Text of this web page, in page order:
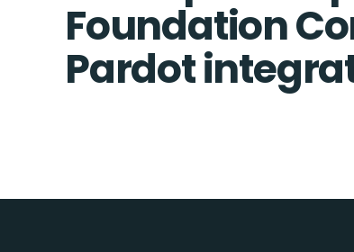
Foundation
Pardot